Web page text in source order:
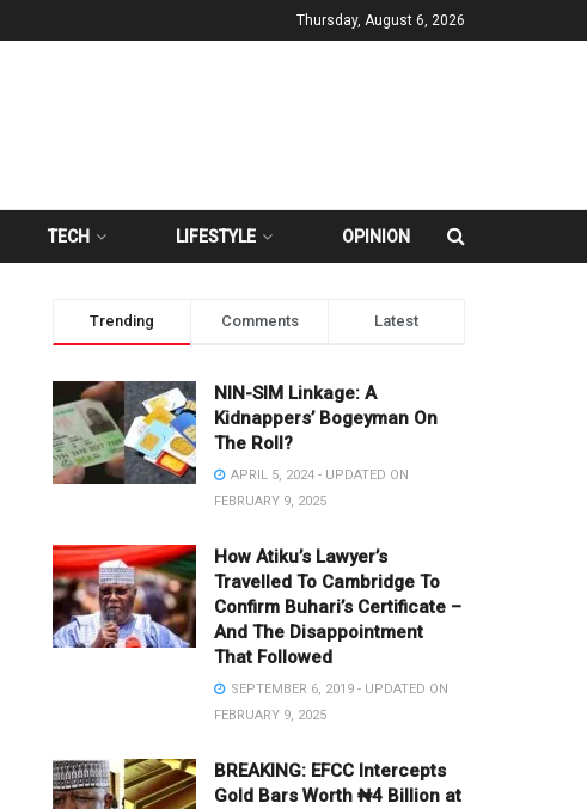
Thursday, August 6, 2026
TECH LIFESTYLE OPINION
Trending Comments Latest
NIN-SIM Linkage: A
Kidnappers’ Bogeyman On
The Roll?
APRIL 5, 2024 - UPDATED ON
FEBRUARY 9, 2025
How Atiku’s Lawyer’s
Travelled To Cambridge To
Confirm Buhari’s Certificate –
And The Disappointment
That Followed
SEPTEMBER 6, 2019 - UPDATED ON
FEBRUARY 9, 2025
BREAKING: EFCC Intercepts
Gold Bars Worth ₦4 Billion at